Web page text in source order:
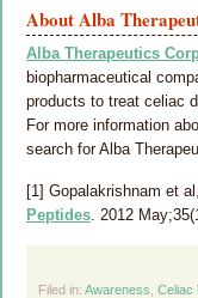
About Alba
Alba Therapeutics
biopharmaceutical
products to treat celiac
For more information
search for Alba
[1] Gopalakrishnam et al,
Peptides. 2012
Filed in: Awareness Celiac